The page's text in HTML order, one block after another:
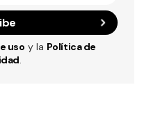
uso y la Política de
.